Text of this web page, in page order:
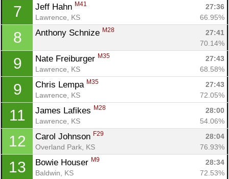
7 Jeff Hahn M41
27:36
Lawrence, KS
66.95%
8 Anthony Schnize M28
27:41
70.14%
9 Nate Freiburger M35
27:43
Lawrence, KS
68.58%
9 Chris Lempa M35
27:43
Lawrence, KS
72.05%
11 James Lafikes M28
28:00
Lawrence, KS
54.06%
12 Carol Johnson F29
28:04
Overland Park, KS
76.93%
13 Bowie Houser M9
28:34
Baldwin, KS
72.53%